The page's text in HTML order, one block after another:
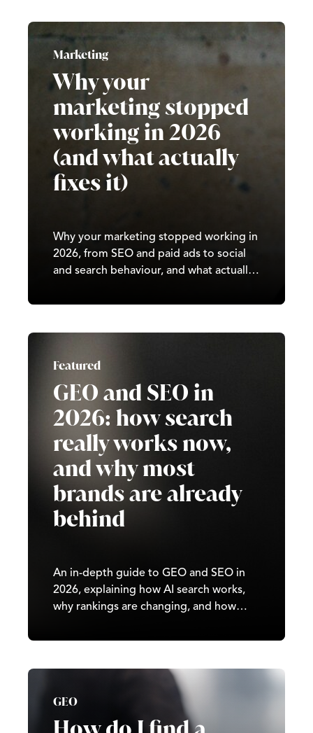
Marketing
Why your
marketing stopped
working in 2026
(and what actually
fixes it)
Why your marketing stopped working in
2026, from SEO and paid ads to social
and search behaviour, and what actually
Featured
GEO and SEO in
2026: how search
really works now,
and why most
brands are already
behind
An in-depth guide to GEO and SEO in
2026, explaining how AI search works,
why rankings are changing, and how
results.
GEO